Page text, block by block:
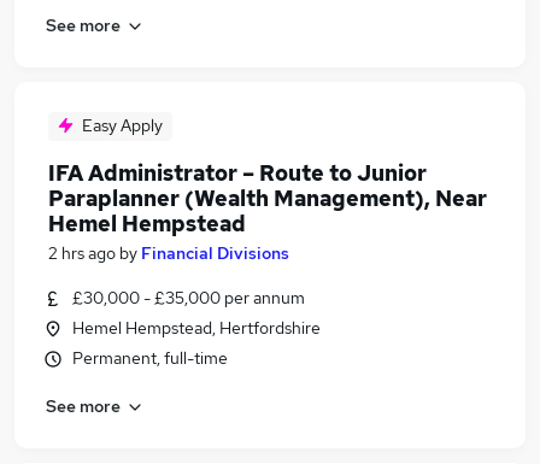
See more
Easy Apply
IFA Administrator – Route to Junior
Paraplanner (Wealth Management), Near
Hemel Hempstead
2 hrs ago by Financial Divisions
£30,000 - £35,000 per annum
Hemel Hempstead, Hertfordshire
Permanent, full-time
See more